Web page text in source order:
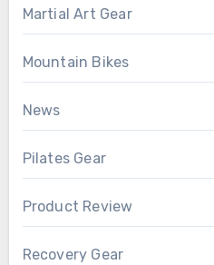
Martial Art Gear
Mountain Bikes
News
Pilates Gear
Product Review
Recovery Gear